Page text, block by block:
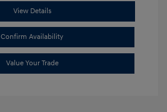
View Details
Confirm Availability
Value Your Trade